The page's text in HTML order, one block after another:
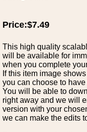
Price:$7.49
This high quality
will be available for
when you complete
If this item image
you can choose to
You will be able to
right away and we will
version with your
we can make the edits